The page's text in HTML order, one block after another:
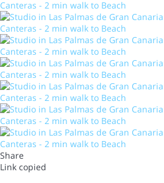
Share
Link copied